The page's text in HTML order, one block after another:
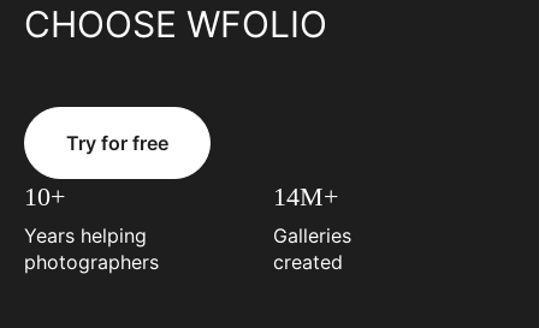
CHOOSE WFOLIO
Try for free
10+
Years helping
photographers
14M+
Galleries
created